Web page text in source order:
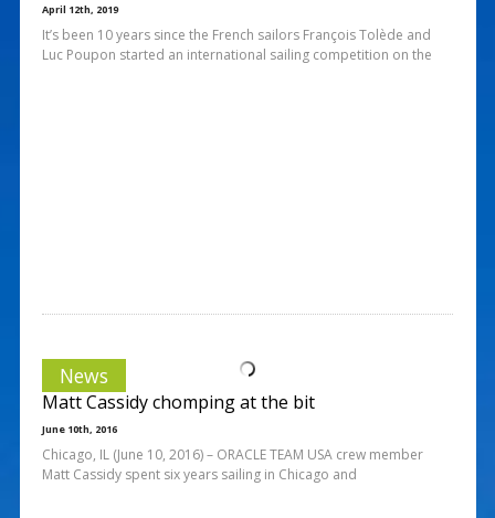
April 12th, 2019
It’s been 10 years since the French sailors François Tolède and
Luc Poupon started an international sailing competition on the
News
Matt Cassidy chomping at the bit
June 10th, 2016
Chicago, IL (June 10, 2016) – ORACLE TEAM USA crew member
Matt Cassidy spent six years sailing in Chicago and